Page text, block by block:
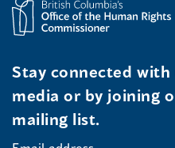
Stay connected
media or by joining
mailing list.